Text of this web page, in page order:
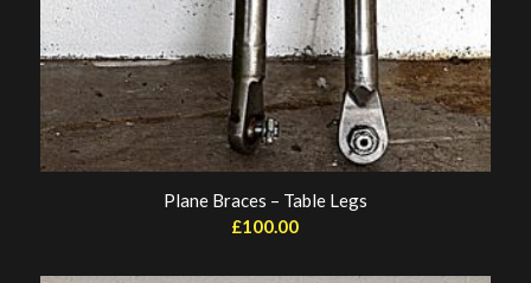
Plane Braces – Table Legs
£100.00